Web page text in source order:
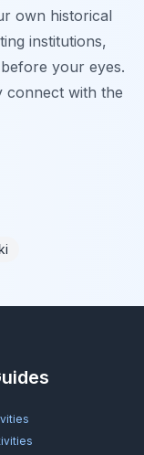
own historical
institutions,
your eyes.
connect with the